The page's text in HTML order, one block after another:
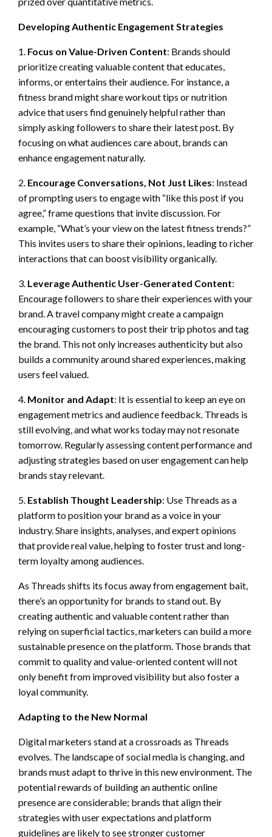
Developing Authentic Engagement Strategies
1. Focus on Value-Driven Content: Brands should
prioritize creating valuable content that educates,
informs, or entertains their audience. For instance, a
fitness brand might share workout tips or nutrition
advice that users find genuinely helpful rather than
simply asking followers to share their latest post. By
focusing on what audiences care about, brands can
enhance engagement naturally.
2. Encourage Conversations, Not Just Likes: Instead
of prompting users to engage with “like this post if you
agree,” frame questions that invite discussion. For
example, “What’s your view on the latest fitness trends?”
This invites users to share their opinions, leading to richer
interactions that can boost visibility organically.
3. Leverage Authentic User-Generated Content:
Encourage followers to share their experiences with your
brand. A travel company might create a campaign
encouraging customers to post their trip photos and tag
the brand. This not only increases authenticity but also
builds a community around shared experiences, making
users feel valued.
4. Monitor and Adapt: It is essential to keep an eye on
engagement metrics and audience feedback. Threads is
still evolving, and what works today may not resonate
tomorrow. Regularly assessing content performance and
adjusting strategies based on user engagement can help
brands stay relevant.
5. Establish Thought Leadership: Use Threads as a
platform to position your brand as a voice in your
industry. Share insights, analyses, and expert opinions
that provide real value, helping to foster trust and long-
term loyalty among audiences.
As Threads shifts its focus away from engagement bait,
there’s an opportunity for brands to stand out. By
creating authentic and valuable content rather than
relying on superficial tactics, marketers can build a more
sustainable presence on the platform. Those brands that
commit to quality and value-oriented content will not
only benefit from improved visibility but also foster a
loyal community.
Adapting to the New Normal
Digital marketers stand at a crossroads as Threads
evolves. The landscape of social media is changing, and
brands must adapt to thrive in this new environment. The
potential rewards of building an authentic online
presence are considerable; brands that align their
strategies with user expectations and platform
guidelines are likely to see stronger customer